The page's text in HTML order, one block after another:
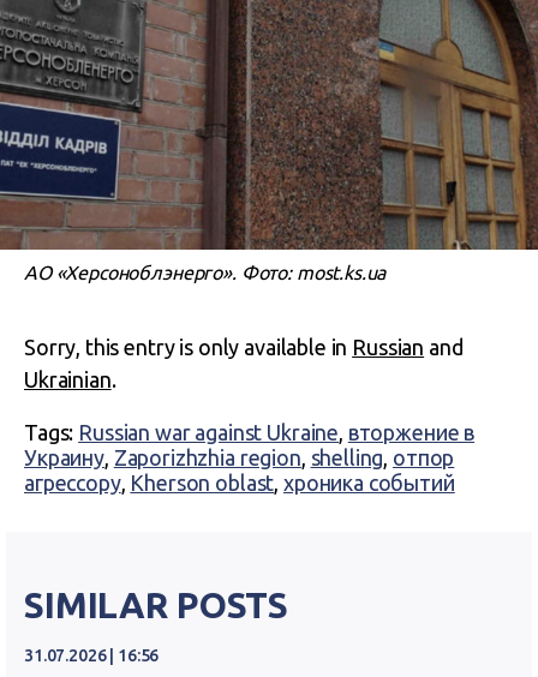
АО «Херсоноблэнерго». Фото: most.ks.ua
Sorry, this entry is only available in Russian and
Ukrainian.
Tags: Russian war against Ukraine, вторжение в
Украину, Zaporizhzhia region, shelling, отпор
агрессору, Kherson oblast, хроника событий
SIMILAR POSTS
31.07.2026 | 16:56